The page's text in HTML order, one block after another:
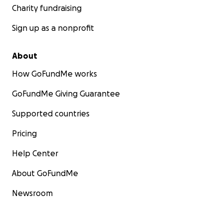
Charity fundraising
Sign up as a nonprofit
About
How GoFundMe works
GoFundMe Giving Guarantee
Supported countries
Pricing
Help Center
About GoFundMe
Newsroom